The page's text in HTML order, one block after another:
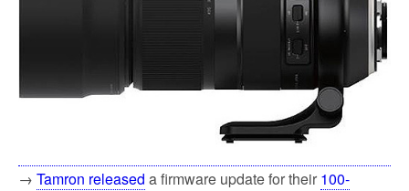
→ Tamron released a firmware update for their 100-